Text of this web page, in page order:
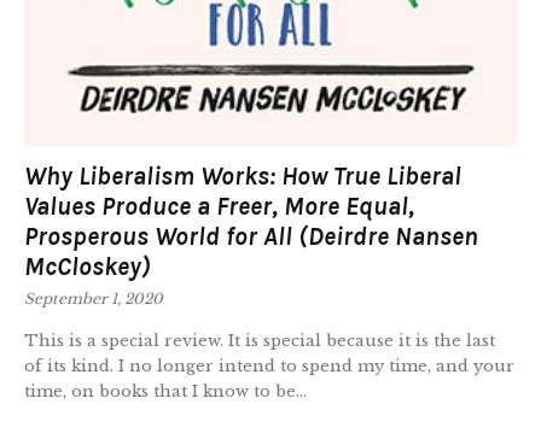
Why Liberalism Works: How True Liberal
Values Produce a Freer, More Equal,
Prosperous World for All (Deirdre Nansen
McCloskey)
September 1, 2020
This is a special review. It is special because it is the last
of its kind. I no longer intend to spend my time, and your
time, on books that I know to be...